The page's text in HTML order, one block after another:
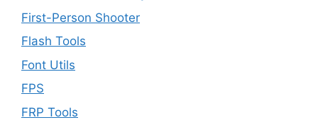
First-Person Shooter
Flash Tools
Font Utils
FPS
FRP Tools